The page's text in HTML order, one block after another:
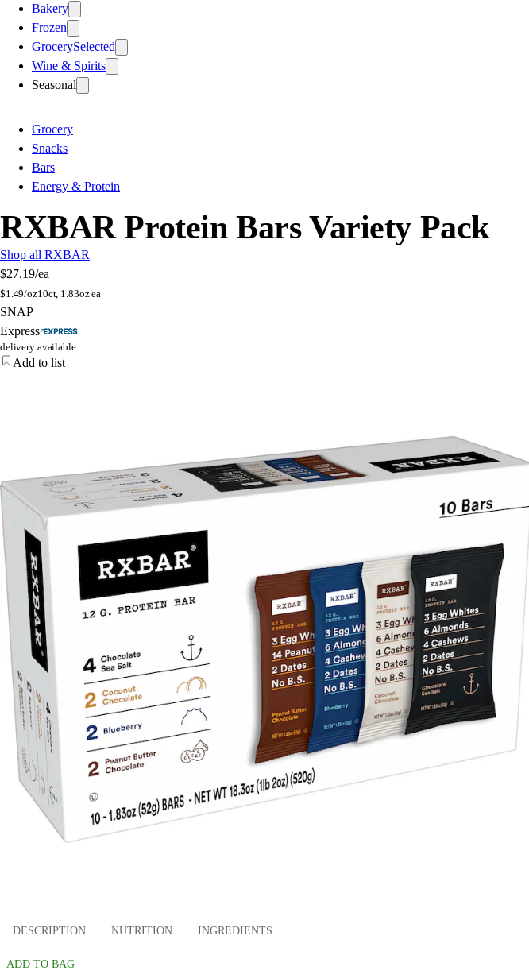
Bakery
Frozen
GrocerySelected
Wine & Spirits
Seasonal
Grocery
Snacks
Bars
Energy & Protein
RXBAR Protein Bars Variety Pack
Shop all RXBAR
$27.19/ea
$1.49/oz10ct, 1.83oz ea
SNAP
Express
delivery available
Add to list
DESCRIPTION NUTRITION INGREDIENTS
ADD TO BAG